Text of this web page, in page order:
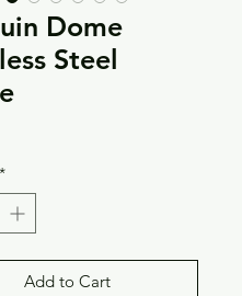
Dome
Steel
*
Add to Cart